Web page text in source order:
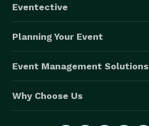
Eventective
Planning Your Event
Event Management Solutions
Why Choose Us